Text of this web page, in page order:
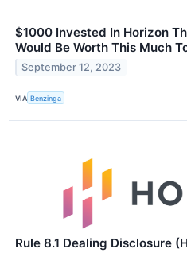
$1000 Invested In Horizon
Would Be Worth This Much
September 12, 2023
VIA Benzinga
Rule 8.1 Dealing Disclosure